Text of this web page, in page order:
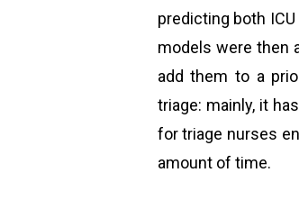
predicting both
models were then
add them to a
triage: mainly, it
for triage nurses
amount of time.